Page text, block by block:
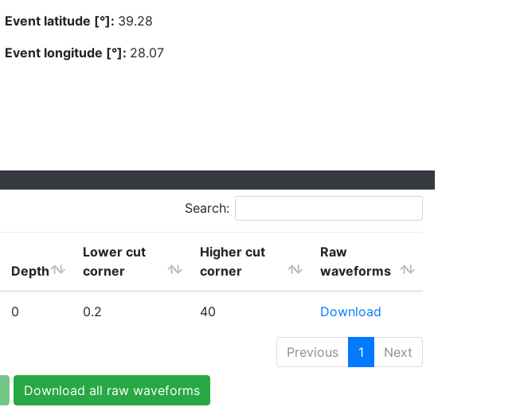
Event latitude [°]: 39.28
Event longitude [°]: 28.07
Search:
Depth
Lower cut
corner
Higher cut
corner
Raw
waveforms
0 0.2 40 Download
Previous 1 Next
Download all raw waveforms